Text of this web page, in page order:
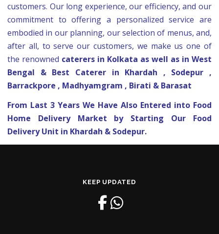
customers. Our long experience, our efficiency, and our
commitment to offering a personalized service are
embodied in our planning, our selection of menus, and,
after all, to serve our customers, we make us one of
the renowned caterers in Kolkata as well as in West
Bengal & Best Caterer in Khardah , Sodepur ,
Barrackpore , Madhyamgram , Birati & Barasat
From Last 3 Years We Have Also Entered into Food
Home Delivery Market by Starting Our Food
Delivery Unit in Khardah & Sodepur.
KEEP UPDATED